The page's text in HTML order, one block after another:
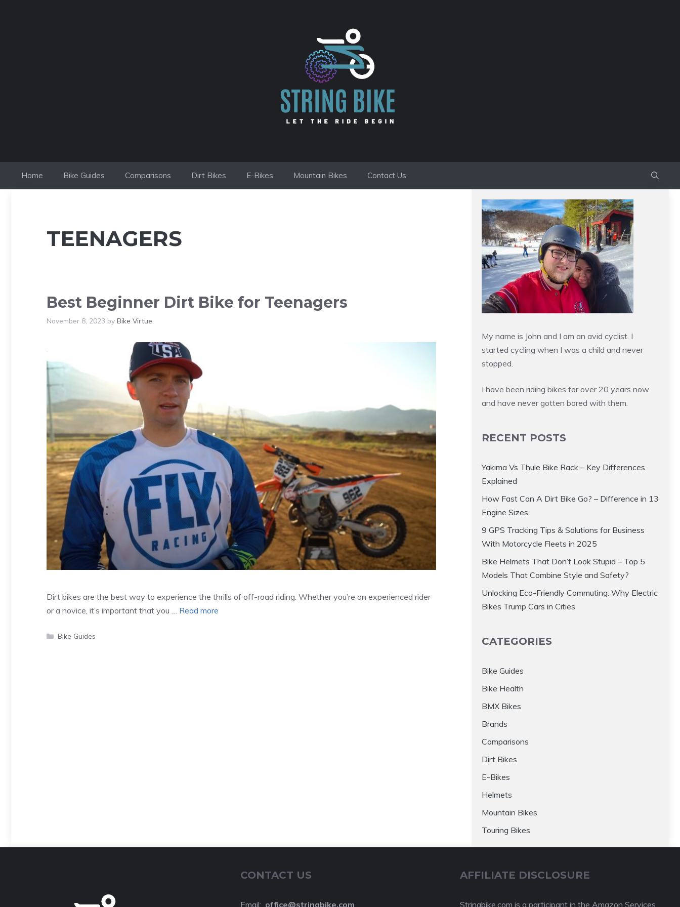
Home Bike Guides Comparisons Dirt Bikes E-Bikes Mountain Bikes Contact Us
TEENAGERS
Best Beginner Dirt Bike for Teenagers
November 8, 2023 by Bike Virtue
Dirt bikes are the best way to experience the thrills of off-road riding. Whether you’re an experienced rider
or a novice, it’s important that you … Read more
Categories
Bike Guides
My name is John and I am an avid cyclist. I
started cycling when I was a child and never
stopped.
I have been riding bikes for over 20 years now
and have never gotten bored with them.
RECENT POSTS
Yakima Vs Thule Bike Rack – Key Differences
Explained
How Fast Can A Dirt Bike Go? – Difference in 13
Engine Sizes
9 GPS Tracking Tips & Solutions for Business
With Motorcycle Fleets in 2025
Bike Helmets That Don’t Look Stupid – Top 5
Models That Combine Style and Safety?
Unlocking Eco-Friendly Commuting: Why Electric
Bikes Trump Cars in Cities
CATEGORIES
Bike Guides
Bike Health
BMX Bikes
Brands
Comparisons
Dirt Bikes
E-Bikes
Helmets
Mountain Bikes
Touring Bikes
CONTACT US
Email: office@stringbike.com
AFFILIATE DISCLOSURE
Stringbike.com is a participant in the Amazon Services